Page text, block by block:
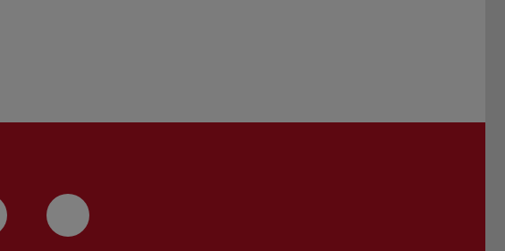
TU Darmstadt
der TU Darmstadt
Seite der TU Darmstadt
YouTube-Kanal der TU Darmstadt